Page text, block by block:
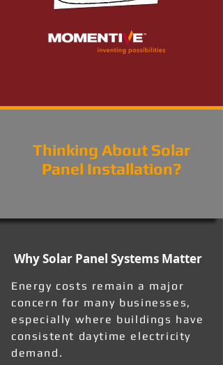
Thinking About Solar
Panel Installation?
Why Solar Panel Systems Matter
Energy costs remain a major
concern for many businesses,
especially where buildings have
consistent daytime electricity
demand.